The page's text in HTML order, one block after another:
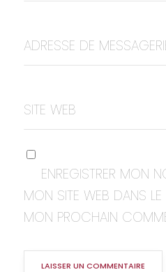
ADRESSE DE
SITE WEB
ENREGISTRER MON
MON SITE WEB DANS
MON PROCHAIN